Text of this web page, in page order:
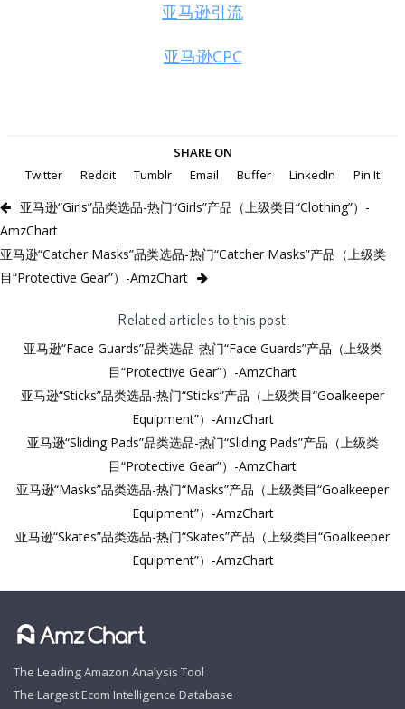
亚马逊引流
亚马逊CPC
SHARE ON
Twitter
Reddit Tumblr Email Buffer LinkedIn Pin It
亚马逊“Girls”品类选品-热门“Girls”产品（上级类目“Clothing”）-
AmzChart
亚马逊“Catcher Masks”品类选品-热门“Catcher Masks”产品（上级类
目“Protective Gear”）-AmzChart
Related articles to this post
亚马逊“Face Guards”品类选品-热门“Face Guards”产品（上级类
目“Protective Gear”）-AmzChart
亚马逊“Sticks”品类选品-热门“Sticks”产品（上级类目“Goalkeeper
Equipment”）-AmzChart
亚马逊“Sliding Pads”品类选品-热门“Sliding Pads”产品（上级类
目“Protective Gear”）-AmzChart
亚马逊“Masks”品类选品-热门“Masks”产品（上级类目“Goalkeeper
Equipment”）-AmzChart
亚马逊“Skates”品类选品-热门“Skates”产品（上级类目“Goalkeeper
Equipment”）-AmzChart
The Leading Amazon Analysis Tool
The Largest Ecom Intelligence Database